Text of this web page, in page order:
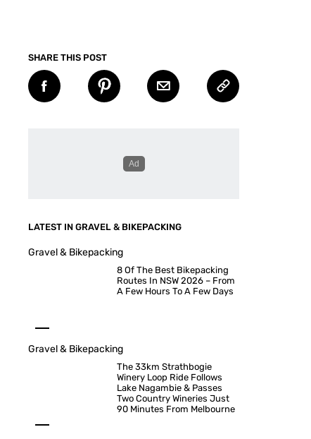
SHARE THIS POST
LATEST IN GRAVEL & BIKEPACKING
Gravel & Bikepacking
8 Of The Best Bikepacking
Routes In NSW 2026 – From
A Few Hours To A Few Days
Gravel & Bikepacking
The 33km Strathbogie
Winery Loop Ride Follows
Lake Nagambie & Passes
Two Country Wineries Just
90 Minutes From Melbourne